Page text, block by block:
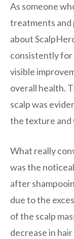
As someone
treatments and
about
consistently
visible
overall health.
scalp was
the texture and
What really
was the
after
due to the
of the scalp
decrease in